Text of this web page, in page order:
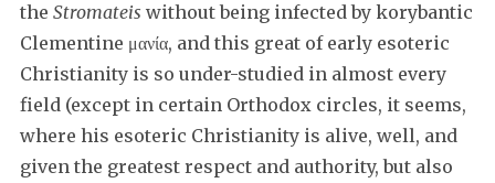
the Stromateis without being infected by korybantic
Clementine μανία, and this great of early esoteric
Christianity is so under-studied in almost every
field (except in certain Orthodox circles, it seems,
where his esoteric Christianity is alive, well, and
given the greatest respect and authority, but also